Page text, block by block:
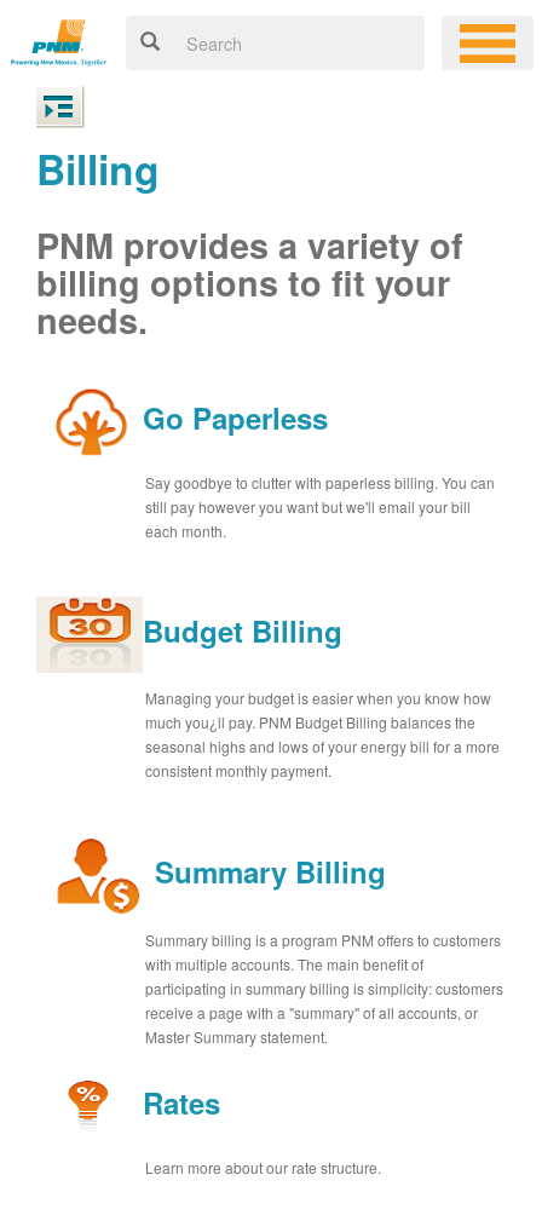
Billing
PNM provides a variety of
billing options to fit your
needs.
Go Paperless
Say goodbye to clutter with paperless billing. You can
still pay however you want but we'll email your bill
each month.
Budget Billing
Managing your budget is easier when you know how
much you¿ll pay. PNM Budget Billing balances the
seasonal highs and lows of your energy bill for a more
consistent monthly payment.
Summary Billing
Summary billing is a program PNM offers to customers
with multiple accounts. The main benefit of
participating in summary billing is simplicity: customers
receive a page with a "summary" of all accounts, or
Master Summary statement.
Rates
Learn more about our rate structure.